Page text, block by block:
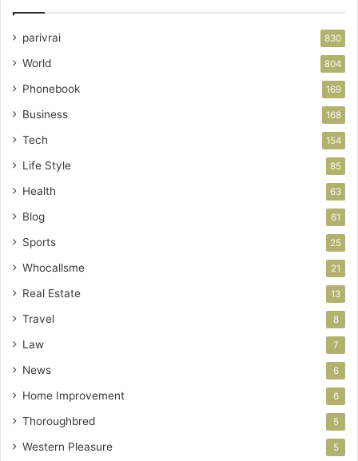
parivrai 830
World 804
Phonebook 169
Business 168
Tech 154
Life Style 85
Health 63
Blog 61
Sports 25
Whocallsme 21
Real Estate 13
Travel 8
Law 7
News 6
Home Improvement 6
Thoroughbred 5
Western Pleasure 5